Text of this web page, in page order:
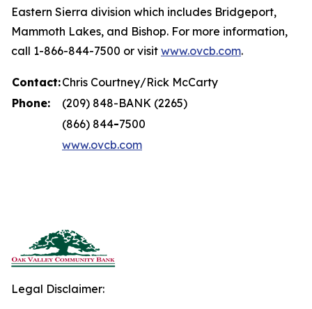
Eastern Sierra division which includes Bridgeport,
Mammoth Lakes, and Bishop. For more information,
call 1-866-844-7500 or visit www.ovcb.com.
Contact:Chris Courtney/Rick McCarty
Phone:
(209) 848-BANK (2265)
(866) 844-7500
www.ovcb.com
Legal Disclaimer: